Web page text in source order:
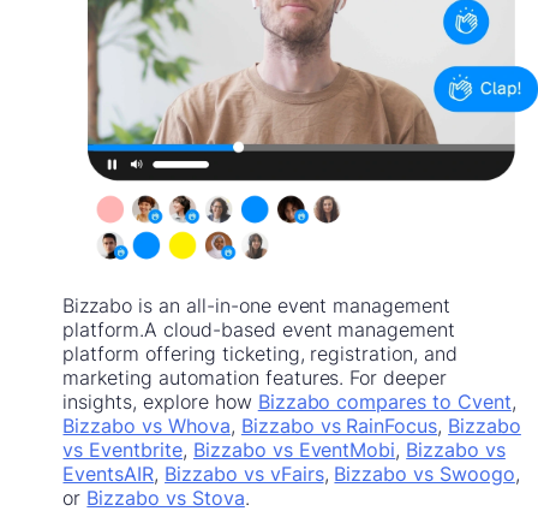
Bizzabo is an all-in-one event management
platform.A cloud-based event management
platform offering ticketing, registration, and
marketing automation features. For deeper
insights, explore how Bizzabo compares to Cvent,
Bizzabo vs Whova, Bizzabo vs RainFocus, Bizzabo
vs Eventbrite, Bizzabo vs EventMobi, Bizzabo vs
EventsAIR, Bizzabo vs vFairs, Bizzabo vs Swoogo,
or Bizzabo vs Stova.